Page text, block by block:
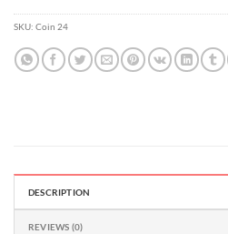
SKU: Coin 24
DESCRIPTION
REVIEWS (0)